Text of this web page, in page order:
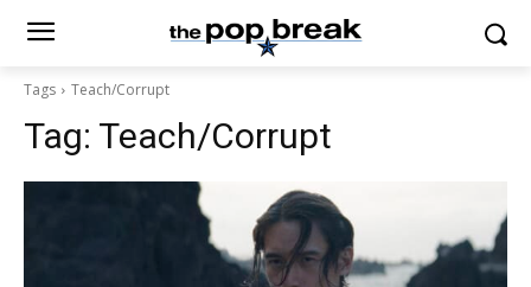
Tags Teach/Corrupt
Tag: Teach/Corrupt